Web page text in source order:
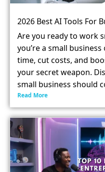
2026 Best AI Tools For
Are you ready to work
you’re a small
time, cut costs, and
your secret weapon.
small business should
Read More